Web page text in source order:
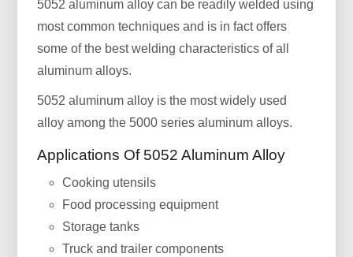
5052 aluminum alloy can be readily welded using
most common techniques and is in fact offers
some of the best welding characteristics of all
aluminum alloys.
5052 aluminum alloy is the most widely used
alloy among the 5000 series aluminum alloys.
Applications Of 5052 Aluminum Alloy
Cooking utensils
Food processing equipment
Storage tanks
Truck and trailer components